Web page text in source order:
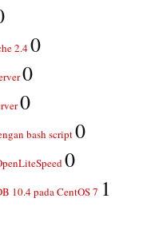
2.40
0
0
bash script0
0
10.4 pada CentOS 7 1